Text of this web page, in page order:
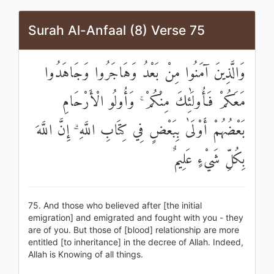
Surah Al-Anfaal (8) Verse 75
وَالَّذِينَ آمَنُوا مِنْ بَعْدُ وَهَاجَرُوا وَجَاهَدُوا
مَعَكُمْ فَأُولَٰئِكَ مِنْكُمْ ۚ وَأُولُو الْأَرْحَامِ
بَعْضُهُمْ أَوْلَىٰ بِبَعْضٍ فِي كِتَابِ اللَّهِ ۗ إِنَّ اللَّهَ
بِكُلِّ شَيْءٍ عَلِيمٌ
75. And those who believed after [the initial
emigration] and emigrated and fought with you - they
are of you. But those of [blood] relationship are more
entitled [to inheritance] in the decree of Allah. Indeed,
Allah is Knowing of all things.